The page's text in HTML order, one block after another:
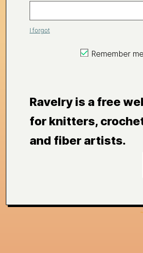
I forgot
Remember me
Ravelry is a free
for knitters,
and fiber artists.